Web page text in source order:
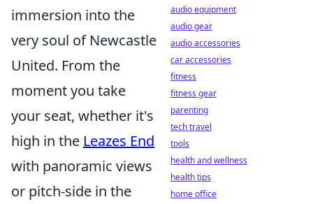
immersion into the
very soul of Newcastle
United. From the
moment you take
your seat, whether it's
high in the Leazes End
with panoramic views
or pitch-side in the
audio equipment
audio gear
audio accessories
car accessories
fitness
fitness gear
parenting
tech travel
tools
health and wellness
health tips
home office